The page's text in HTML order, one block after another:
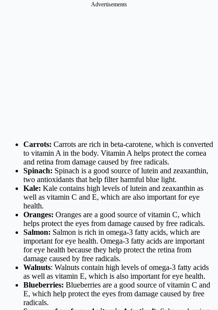
Advertisements
Carrots: Carrots are rich in beta-carotene, which is converted
to vitamin A in the body. Vitamin A helps protect the cornea
and retina from damage caused by free radicals.
Spinach: Spinach is a good source of lutein and zeaxanthin,
two antioxidants that help filter harmful blue light.
Kale: Kale contains high levels of lutein and zeaxanthin as
well as vitamin C and E, which are also important for eye
health.
Oranges: Oranges are a good source of vitamin C, which
helps protect the eyes from damage caused by free radicals.
Salmon: Salmon is rich in omega-3 fatty acids, which are
important for eye health. Omega-3 fatty acids are important
for eye health because they help protect the retina from
damage caused by free radicals.
Walnuts: Walnuts contain high levels of omega-3 fatty acids
as well as vitamin E, which is also important for eye health.
Blueberries: Blueberries are a good source of vitamin C and
E, which help protect the eyes from damage caused by free
radicals.